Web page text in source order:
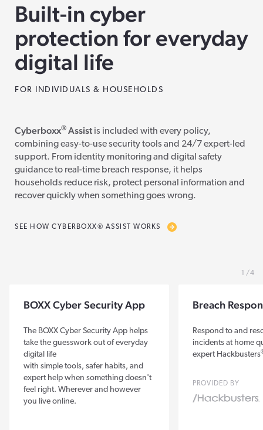
Built-in cyber
protection for everyday
digital life
FOR INDIVIDUALS & HOUSEHOLDS
Cyberboxx® Assist is included with every policy,
combining easy-to-use security tools and 24/7 expert-led
support. From identity monitoring and digital safety
guidance to real-time breach response, it helps
households reduce risk, protect personal information and
recover quickly when something goes wrong.
SEE HOW CYBERBOXX® ASSIST WORKS
BOXX Cyber Security App
The BOXX Cyber Security App helps
take the guesswork out of everyday
digital life
with simple tools, safer habits, and
expert help when something doesn't
feel right. Wherever and however
you live online.
Breach
Respond to and
incidents at home
expert Hackbusters
PROVIDED BY
4